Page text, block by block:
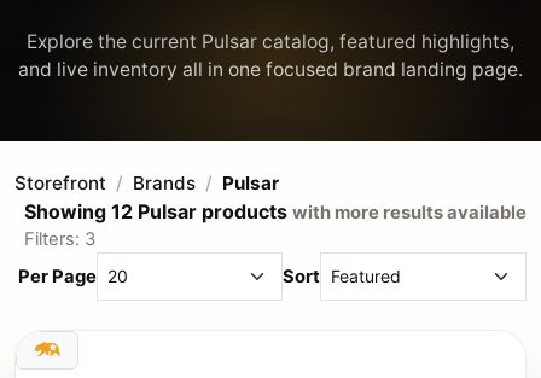
Explore the current Pulsar catalog, featured highlights,
Storefront Brands Pulsar
Showing 12 Pulsar products with more results available
Filters: 3
Per Page
Sort